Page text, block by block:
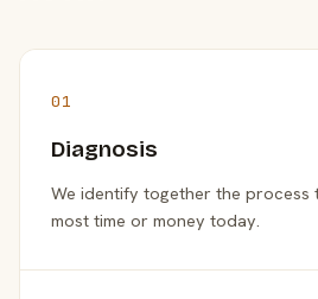
01
Diagnosis
We identify together the process
most time or money today.